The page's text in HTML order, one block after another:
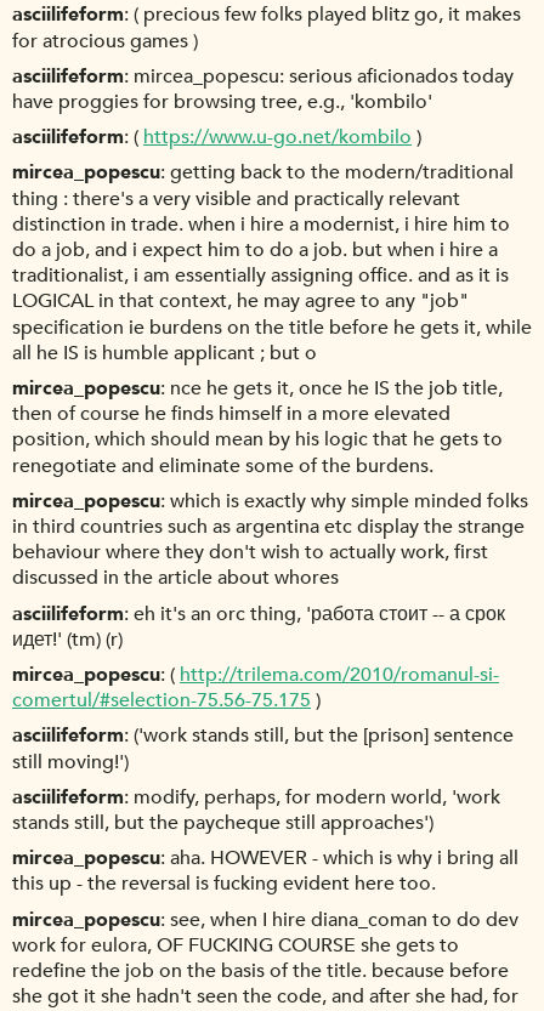
asciilifeform ( precious few folks played blitz go, it makes
for atrocious games )
asciilifeform mircea_popescu: serious aficionados today
have proggies for browsing tree, e.g., 'kombilo'
asciilifeform ( https://www.u-go.net/kombilo )
mircea_popescu getting back to the modern/traditional
thing : there's a very visible and practically relevant
distinction in trade. when i hire a modernist, i hire him to
do a job, and i expect him to do a job. but when i hire a
traditionalist, i am essentially assigning office. and as it is
LOGICAL in that context, he may agree to any "job"
specification ie burdens on the title before he gets it, while
all he IS is humble applicant ; but o
mircea_popescu nce he gets it, once he IS the job title,
then of course he finds himself in a more elevated
position, which should mean by his logic that he gets to
renegotiate and eliminate some of the burdens.
mircea_popescu which is exactly why simple minded folks
in third countries such as argentina etc display the strange
behaviour where they don't wish to actually work, first
discussed in the article about whores
asciilifeform eh it's an orc thing, 'работа стоит -- а срок
идет!' (tm) (r)
mircea_popescu ( http://trilema.com/2010/romanul-si-
comertul/#selection-75.56-75.175)
asciilifeform ('work stands still, but the [prison] sentence
still moving!')
asciilifeform modify, perhaps, for modern world, 'work
stands still, but the paycheque still approaches')
mircea_popescu aha. HOWEVER - which is why i bring all
this up - the reversal is fucking evident here too.
mircea_popescu see, when I hire diana_coman to do dev
work for eulora, OF FUCKING COURSE she gets to
redefine the job on the basis of the title. because before
she got it she hadn't seen the code, and after she had, for